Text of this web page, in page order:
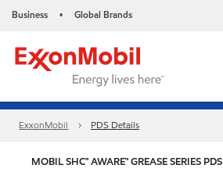
Business • Global Brands
ExxonMobil PDS Details
MOBIL SHC™ AWARE™ GREASE SERIES PDS